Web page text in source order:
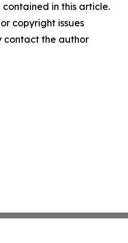
in this article.
copyright issues
contact the author